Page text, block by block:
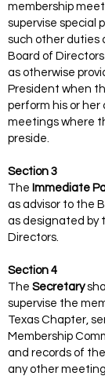
membership
supervise special
such other duties
Board of
as otherwise
President when
perform his or her
meetings where
preside.
Section 3
The Immediate
as advisor to the
as designated by
Directors.
Section 4
The Secretary
supervise the
Texas Chapter,
Membership
and records of
any other